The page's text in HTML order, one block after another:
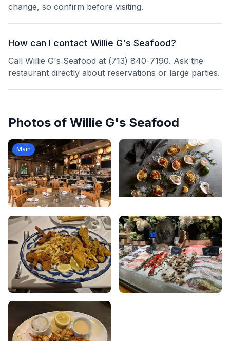
change, so confirm before visiting.
How can I contact Willie G's Seafood?
Call Willie G's Seafood at (713) 840-7190. Ask the
restaurant directly about reservations or large parties.
Photos of Willie G's Seafood
Main